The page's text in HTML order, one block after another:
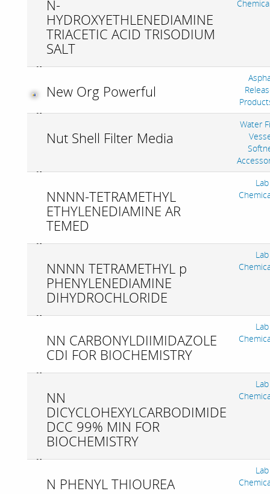
N-
HYDROXYETHLENEDIAMINE
TRIACETIC ACID TRISODIUM
SALT
New Org Powerful
Nut Shell Filter Media
Water
NNNN-TETRAMETHYL
ETHYLENEDIAMINE AR
TEMED
Lab
NNNN TETRAMETHYL p
PHENYLENEDIAMINE
DIHYDROCHLORIDE
Lab
NN CARBONYLDIIMIDAZOLE
CDI FOR BIOCHEMISTRY
Lab
NN
DICYCLOHEXYLCARBODIMIDE
DCC 99% MIN FOR
BIOCHEMISTRY
Lab
N PHENYL THIOUREA
Lab